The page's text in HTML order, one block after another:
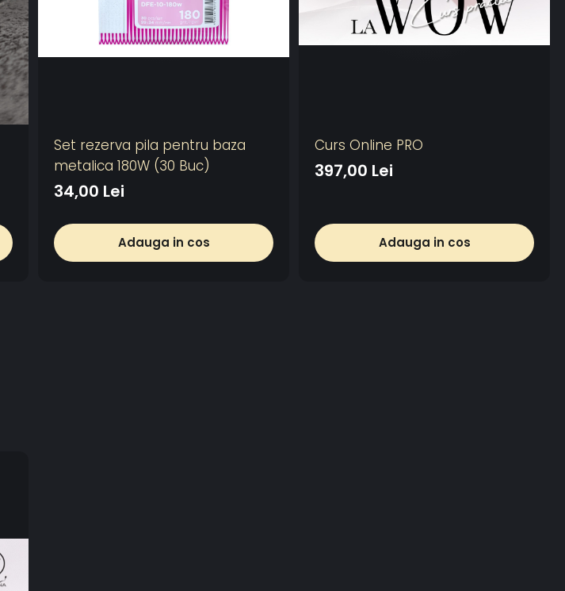
Set rezerva pila pentru baza
metalica 180W (30 Buc)
34,00 Lei
Adauga in cos
Curs Online PRO
397,00 Lei
Adauga in cos